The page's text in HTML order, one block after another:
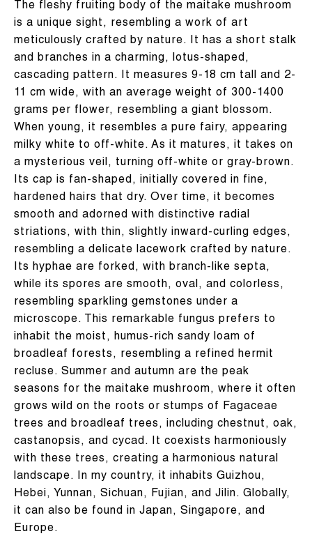
The fleshy fruiting body of the maitake mushroom
is a unique sight, resembling a work of art
meticulously crafted by nature. It has a short stalk
and branches in a charming, lotus-shaped,
cascading pattern. It measures 9-18 cm tall and 2-
11 cm wide, with an average weight of 300-1400
grams per flower, resembling a giant blossom.
When young, it resembles a pure fairy, appearing
milky white to off-white. As it matures, it takes on
a mysterious veil, turning off-white or gray-brown.
Its cap is fan-shaped, initially covered in fine,
hardened hairs that dry. Over time, it becomes
smooth and adorned with distinctive radial
striations, with thin, slightly inward-curling edges,
resembling a delicate lacework crafted by nature.
Its hyphae are forked, with branch-like septa,
while its spores are smooth, oval, and colorless,
resembling sparkling gemstones under a
microscope. This remarkable fungus prefers to
inhabit the moist, humus-rich sandy loam of
broadleaf forests, resembling a refined hermit
recluse. Summer and autumn are the peak
seasons for the maitake mushroom, where it often
grows wild on the roots or stumps of Fagaceae
trees and broadleaf trees, including chestnut, oak,
castanopsis, and cycad. It coexists harmoniously
with these trees, creating a harmonious natural
landscape. In my country, it inhabits Guizhou,
Hebei, Yunnan, Sichuan, Fujian, and Jilin. Globally,
it can also be found in Japan, Singapore, and
Europe.